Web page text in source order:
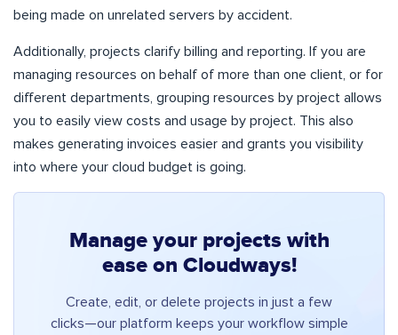
being made on unrelated servers by accident.
Additionally, projects clarify billing and reporting. If you are
managing resources on behalf of more than one client, or for
different departments, grouping resources by project allows
you to easily view costs and usage by project. This also
makes generating invoices easier and grants you visibility
into where your cloud budget is going.
Manage your projects with
ease on Cloudways!
Create, edit, or delete projects in just a few
clicks—our platform keeps your workflow simple